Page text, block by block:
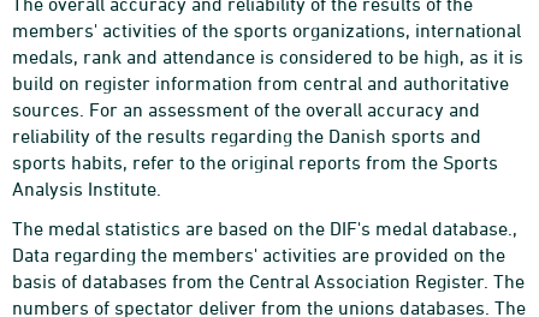
members' activities of the sports organizations, international
medals, rank and attendance is considered to be high, as it is
build on register information from central and authoritative
sources. For an assessment of the overall accuracy and
reliability of the results regarding the Danish sports and
sports habits, refer to the original reports from the Sports
Analysis Institute.
The medal statistics are based on the DIF's medal database.,
Data regarding the members' activities are provided on the
basis of databases from the Central Association Register. The
numbers of spectator deliver from the unions databases. The